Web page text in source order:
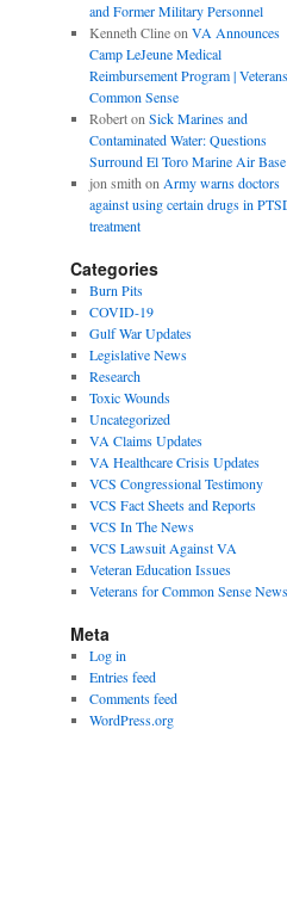
and Former Military Personnel
Kenneth Clineon VA Announces
Camp LeJeune Medical
Reimbursement Program |
Common Sense
Roberton Sick Marines and
Contaminated Water: Questions
Surround El Toro Marine Air Base
jon smith on Army warns doctors
against using certain drugs in
treatment
Categories
Burn Pits
COVID-19
Gulf War Updates
Legislative News
Research
Toxic Wounds
Uncategorized
VA Claims Updates
VA Healthcare Crisis Updates
VCS Congressional Testimony
VCS Fact Sheets and Reports
VCS In The News
VCS Lawsuit Against VA
Veteran Education Issues
Veterans for Common Sense News
Meta
Log in
Entries feed
Comments feed
WordPress.org